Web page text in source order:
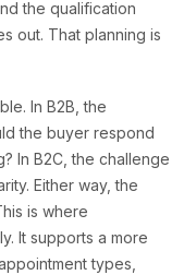
the qualification
out. That planning is
In B2B, the
the buyer respond
In B2C, the challenge
Either way, the
is where
It supports a more
types,